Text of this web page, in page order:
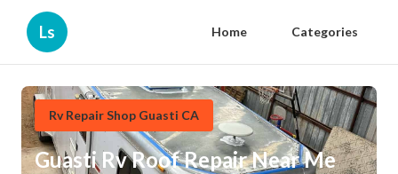
Ls Home Categories
Rv Repair Shop Guasti CA
Guasti Rv Roof Repair Near Me